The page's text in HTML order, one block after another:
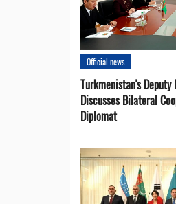
Official news
Turkmenistan's
Discusses Bilateral
Diplomat